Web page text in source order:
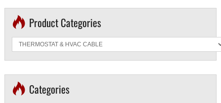
Product Categories
Categories